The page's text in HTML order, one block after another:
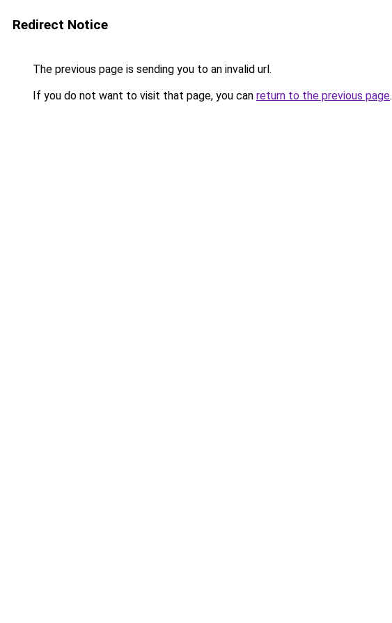
Redirect Notice
The previous page is sending you to an invalid url.
If you do not want to visit that page, you can return to the previous page.